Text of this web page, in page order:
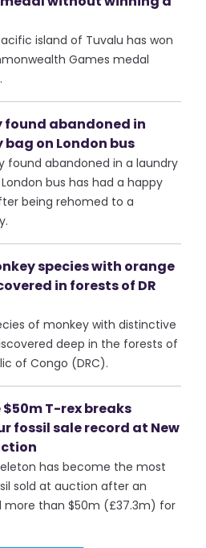
island of Tuvalu has won
Games medal
found abandoned in
on London bus
found abandoned in a laundry
bus has had a happy
being rehomed to a
species with orange
in forests of DR
of monkey with distinctive
deep in the forests of
of Congo (DRC).
$50m T-rex breaks
fossil sale record at New
has become the most
sold at auction after an
more than $50m (£37.3m) for